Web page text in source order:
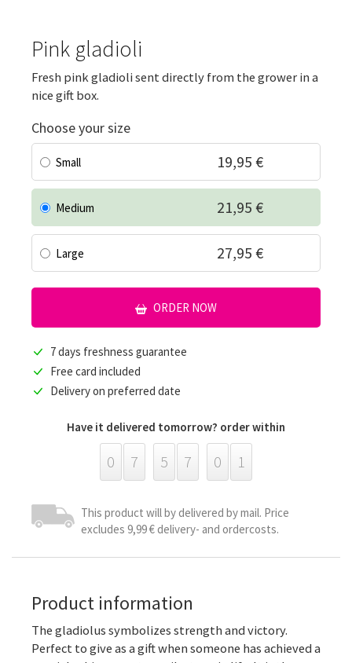
Pink gladioli
Fresh pink gladioli sent directly from the grower in a
nice gift box.
Choose your size
Small 19,95 €
Medium 21,95 €
Large 27,95 €
ORDER NOW
7 days freshness guarantee
Free card included
Delivery on preferred date
Have it delivered tomorrow? order within
0 7 5 7 0 1
This product will by delivered by mail. Price
excludes 9,99 € delivery- and ordercosts.
Product information
The gladiolus symbolizes strength and victory.
Perfect to give as a gift when someone has achieved a